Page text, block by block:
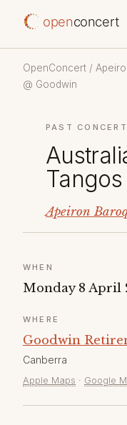
openconcert
OpenConcert /
@ Goodwin
PAST CONCERT
Apeiron
WHEN
Monday 8 April
WHERE
Goodwin
Canberra
Apple Maps · Google